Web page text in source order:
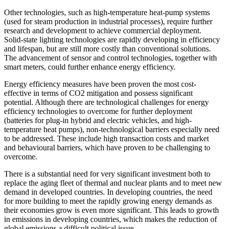
Other technologies, such as high-temperature heat-pump systems
(used for steam production in industrial processes), require further
research and development to achieve commercial deployment.
Solid-state lighting technologies are rapidly developing in efficiency
and lifespan, but are still more costly than conventional solutions.
The advancement of sensor and control technologies, together with
smart meters, could further enhance energy efficiency.
Energy efficiency measures have been proven the most cost-
effective in terms of CO2 mitigation and possess significant
potential. Although there are technological challenges for energy
efficiency technologies to overcome for further deployment
(batteries for plug-in hybrid and electric vehicles, and high-
temperature heat pumps), non-technological barriers especially need
to be addressed. These include high transaction costs and market
and behavioural barriers, which have proven to be challenging to
overcome.
There is a substantial need for very significant investment both to
replace the aging fleet of thermal and nuclear plants and to meet new
demand in developed countries. In developing countries, the need
for more building to meet the rapidly growing energy demands as
their economies grow is even more significant. This leads to growth
in emissions in developing countries, which makes the reduction of